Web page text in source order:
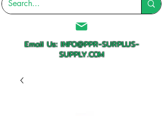
Email Us:INFO@PPR-SURPLUS-
SUPPLY.COM